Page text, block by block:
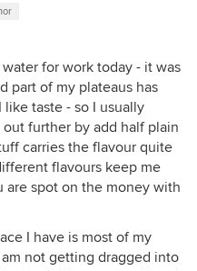
for work today - it was
part of my plateaus has
taste - so I usually
further by add half plain
carries the flavour quite
flavours keep me
are spot on the money with
I have is most of my
not getting dragged into